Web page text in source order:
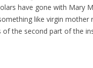
have gone with Mary
like virgin mother
of the second part of the